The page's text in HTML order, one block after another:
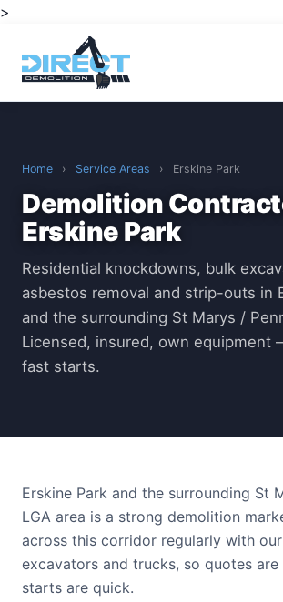
>
Home › Service Areas › Erskine Park
Demolition
Erskine Park
Residential knockdowns, bulk
asbestos removal and strip-outs in
and the surrounding St Marys /
Licensed, insured, own equipment
fast starts.
Erskine Park and the surrounding St
LGA area is a strong demolition
across this corridor regularly with
excavators and trucks, so quotes are
starts are quick.